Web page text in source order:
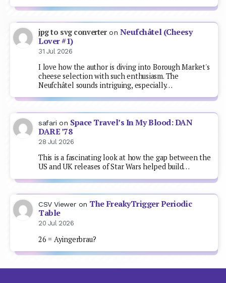
jpg to svg converteron Neufchâtel (Cheesy
Lover #1)
31 Jul 2026
I love how the author is diving into Borough Market's
cheese selection with such enthusiasm. The
Neufchâtel sounds intriguing, especially…
safari on Space Travel’s In My Blood: DAN
DARE ’78
28 Jul 2026
This is a fascinating look at how the gap between the
US and UK releases of Star Wars helped build…
CSV Viewer on The FreakyTrigger Periodic
Table
20 Jul 2026
26 = Ayingerbrau?